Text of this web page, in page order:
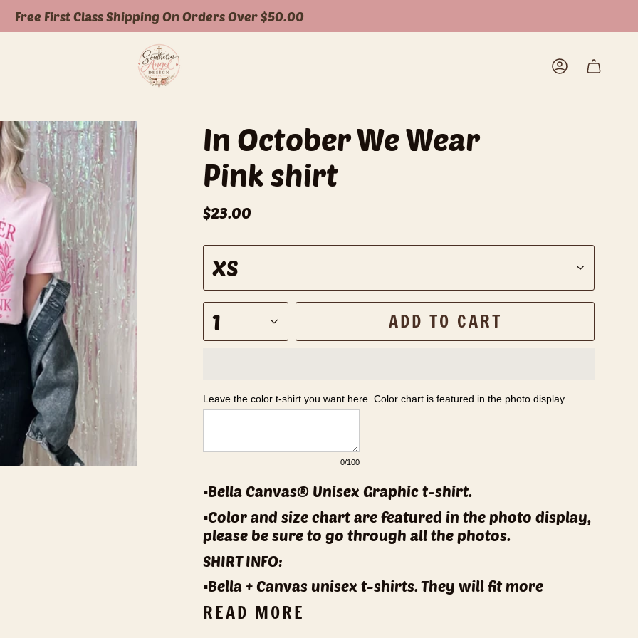
Free First Class Shipping On Orders Over $50.00
Account
In October We Wear
Pink shirt
$23.00
z
XS
1 ADD TO CART
Leave the color t-shirt you want here. Color chart is featured in the photo display.
0/100
▪️Bella Canvas® Unisex Graphic t-shirt.
▪️Color and size chart are featured in the photo display,
please be sure to go through all the photos.
SHIRT INFO:
▪️Bella + Canvas unisex t-shirts. They will fit more
READ MORE